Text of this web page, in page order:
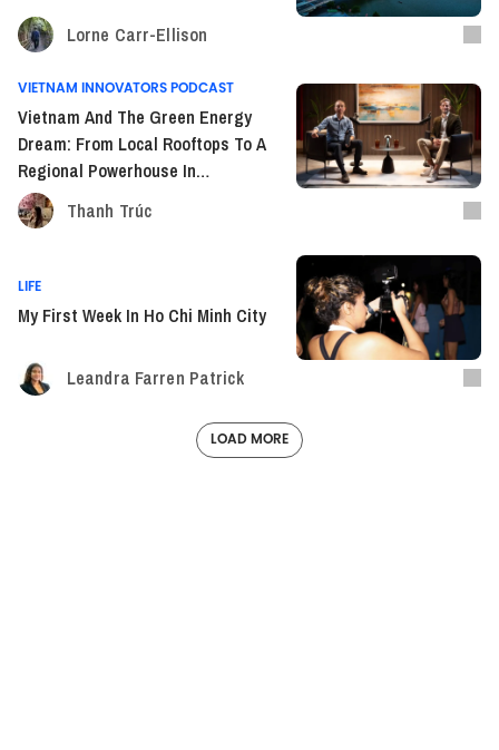
Lorne Carr-Ellison
VIETNAM INNOVATORS PODCAST
Vietnam And The Green Energy
Dream: From Local Rooftops To A
Regional Powerhouse In
Southeast Asia
Thanh Trúc
LIFE
My First Week In Ho Chi Minh City
Leandra Farren Patrick
LOAD MORE